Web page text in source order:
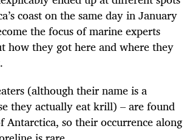
coast on the same day in January
the focus of marine experts
how they got here and where they
(although their name is a
they actually eat krill) – are found
Antarctica, so their occurrence along